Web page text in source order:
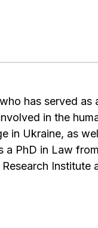
has served as
in the
in Ukraine, as
a PhD in Law
Institute